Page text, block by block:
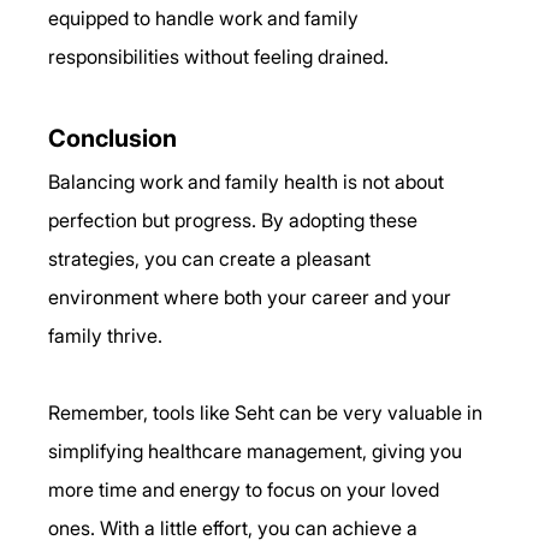
equipped to handle work and family
responsibilities without feeling drained.
Conclusion
Balancing work and family health is not about
perfection but progress. By adopting these
strategies, you can create a pleasant
environment where both your career and your
family thrive.
Remember, tools like Seht can be very valuable in
simplifying healthcare management, giving you
more time and energy to focus on your loved
ones. With a little effort, you can achieve a